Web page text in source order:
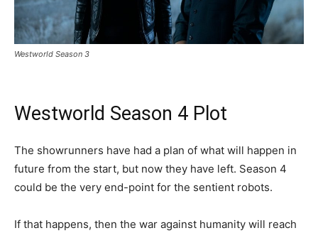
Westworld Season 3
Westworld Season 4 Plot
The showrunners have had a plan of what will happen in
future from the start, but now they have left. Season 4
could be the very end-point for the sentient robots.
If that happens, then the war against humanity will reach